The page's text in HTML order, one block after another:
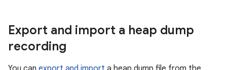
Export and import a heap dump
recording